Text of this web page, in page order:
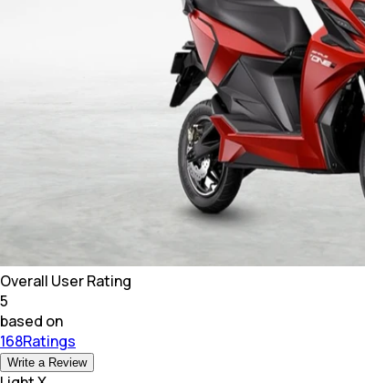
Overall User Rating
5
based on
168Ratings
Write a Review